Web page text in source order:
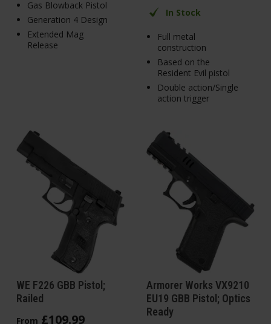
Gas Blowback Pistol
Generation 4 Design
Extended Mag
Release
In Stock
Full metal
construction
Based on the
Resident Evil pistol
Double action/Single
action trigger
WE F226 GBB Pistol;
Railed
From £109.99
Armorer Works VX9210
EU19 GBB Pistol; Optics
Ready